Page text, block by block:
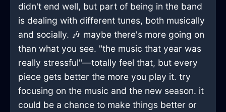
didn't end well, but part of being in the band
is dealing with different tunes, both musically
and socially. 🎶 maybe there's more going on
than what you see. "the music that year was
really stressful"—totally feel that, but every
piece gets better the more you play it. try
focusing on the music and the new season. it
could be a chance to make things better or